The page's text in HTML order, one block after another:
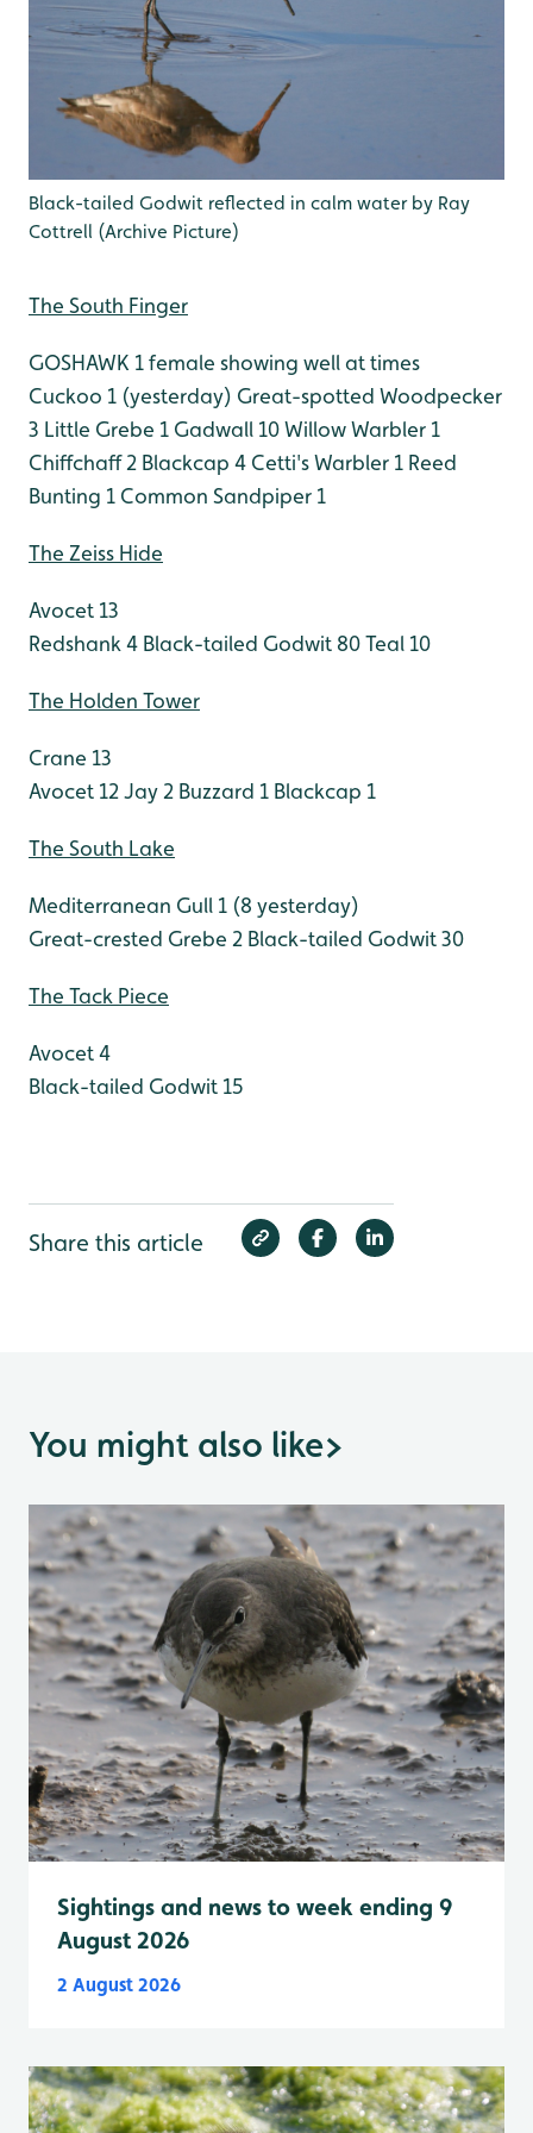
Black-tailed Godwit reflected in calm water by Ray
Cottrell (Archive Picture)
The South Finger
GOSHAWK 1 female showing well at times
Cuckoo 1 (yesterday) Great-spotted Woodpecker
3 Little Grebe 1 Gadwall 10Willow Warbler 1
Chiffchaff 2 Blackcap 4 Cetti's Warbler 1 Reed
Bunting 1 Common Sandpiper 1
The Zeiss Hide
Avocet 13
Redshank 4 Black-tailed Godwit 80Teal 10
The Holden Tower
Crane 13
Avocet 12Jay 2 Buzzard 1 Blackcap 1
The South Lake
Mediterranean Gull 1 (8 yesterday)
Great-crested Grebe 2 Black-tailed Godwit 30
The Tack Piece
Avocet 4
Black-tailed Godwit 15
Share this article
You might also like>
Sightings and news to week ending 9
August 2026
2 August 2026